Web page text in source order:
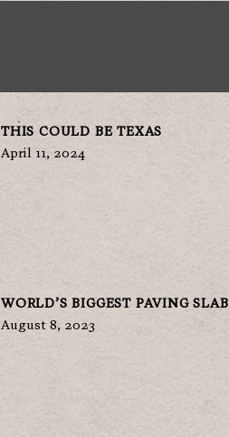
THIS COULD BE TEXAS
April 11, 2024
WORLD’S BIGGEST PAVING SLAB
August 8, 2023